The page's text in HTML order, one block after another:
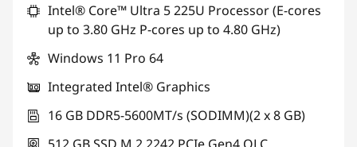
Intel® Core™ Ultra 5 225U Processor (E-cores
up to 3.80 GHz P-cores up to 4.80 GHz)
Windows 11 Pro 64
Integrated Intel® Graphics
16 GB DDR5-5600MT/s (SODIMM)(2 x 8 GB)